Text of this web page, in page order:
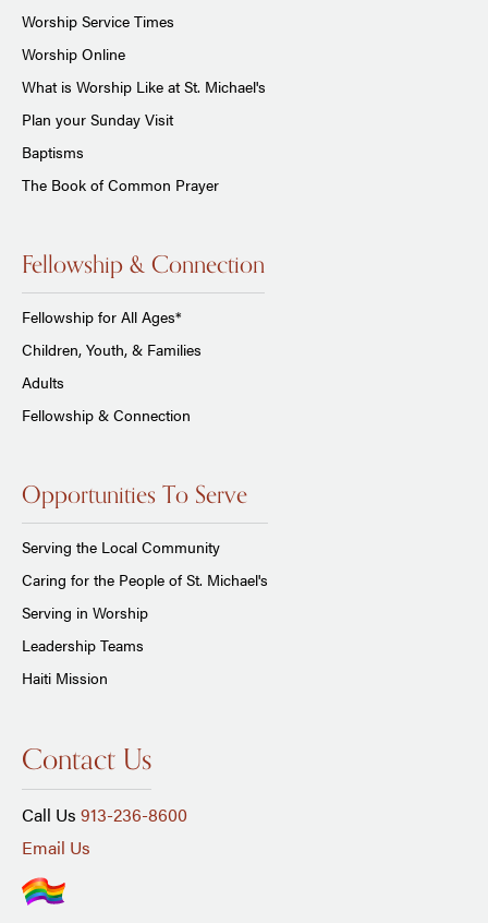
Worship Service Times
Worship Online
What is Worship Like at St. Michael's
Plan your Sunday Visit
Baptisms
The Book of Common Prayer
Fellowship & Connection
Fellowship for All Ages*
Children, Youth, & Families
Adults
Fellowship & Connection
Opportunities To Serve
Serving the Local Community
Caring for the People of St. Michael's
Serving in Worship
Leadership Teams
Haiti Mission
Contact Us
Call Us 913-236-8600
Email Us